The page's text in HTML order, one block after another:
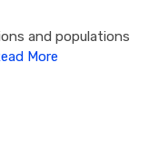
and populations
More